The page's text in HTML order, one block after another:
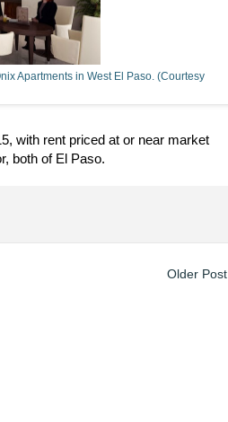
Apartments in West El Paso. (Courtesy
with rent priced at or near market
both of El Paso.
Older Post